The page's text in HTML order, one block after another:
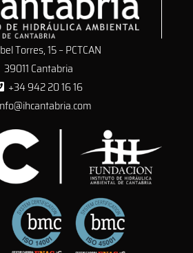
Torres, 15 – PCTCAN
39011 Cantabria
+34 942 20 16 16